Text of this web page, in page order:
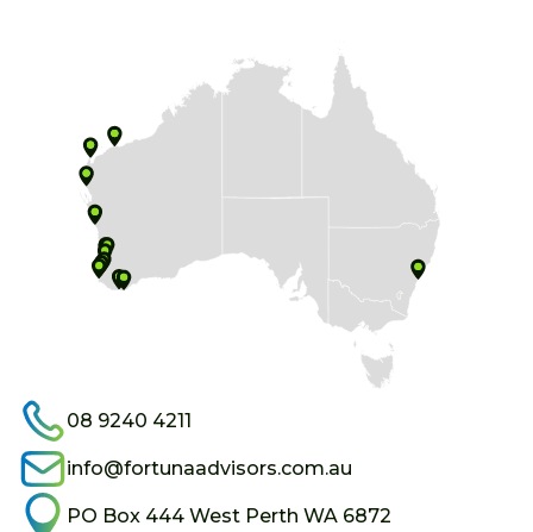
08 9240 4211
info@fortunaadvisors.com.au
PO Box 444 West Perth WA 6872